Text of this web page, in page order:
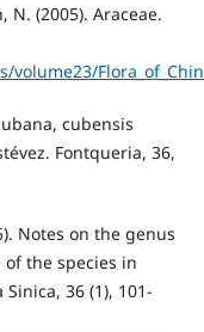
N. (2005). Araceae.
cubensis
Fontqueria, 36,
Notes on the genus
of the species in
36 (1), 101-